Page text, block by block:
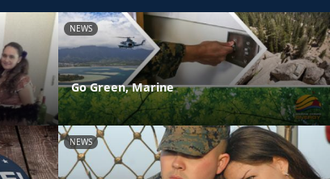
NEWS
Go Green, Marine
NEWS